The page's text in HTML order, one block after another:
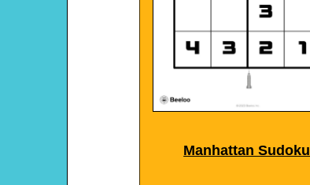
Manhattan Sudoku